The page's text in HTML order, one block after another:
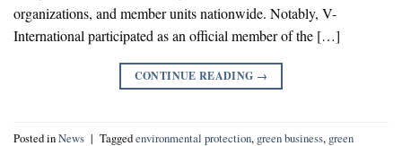
organizations, and member units nationwide. Notably, V-
International participated as an official member of the […]
CONTINUE READING →
Posted inNews | Taggedenvironmental protection, green business, green